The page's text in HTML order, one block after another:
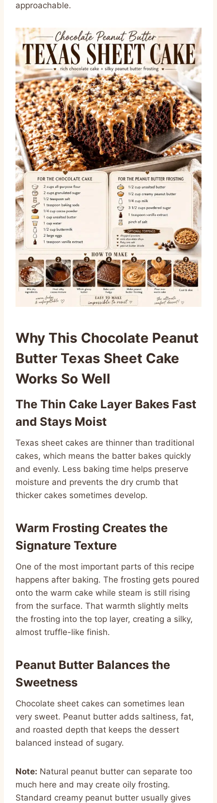
approachable.
Why This Chocolate Peanut
Butter Texas Sheet Cake
Works So Well
The Thin Cake Layer Bakes Fast
and Stays Moist
Texas sheet cakes are thinner than traditional
cakes, which means the batter bakes quickly
and evenly. Less baking time helps preserve
moisture and prevents the dry crumb that
thicker cakes sometimes develop.
Warm Frosting Creates the
Signature Texture
One of the most important parts of this recipe
happens after baking. The frosting gets poured
onto the warm cake while steam is still rising
from the surface. That warmth slightly melts
the frosting into the top layer, creating a silky,
almost truffle-like finish.
Peanut Butter Balances the
Sweetness
Chocolate sheet cakes can sometimes lean
very sweet. Peanut butter adds saltiness, fat,
and roasted depth that keeps the dessert
balanced instead of sugary.
Note: Natural peanut butter can separate too
much here and may create oily frosting.
Standard creamy peanut butter usually gives